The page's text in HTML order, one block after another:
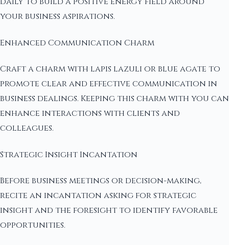
your business aspirations.
Enhanced Communication Charm
Craft a charm with lapis lazuli or blue agate to
promote clear and effective communication in
business dealings. Keeping this charm with you can
enhance interactions with clients and
colleagues.
Strategic Insight Incantation
Before business meetings or decision-making,
recite an incantation asking for strategic
insight and the foresight to identify favorable
opportunities.